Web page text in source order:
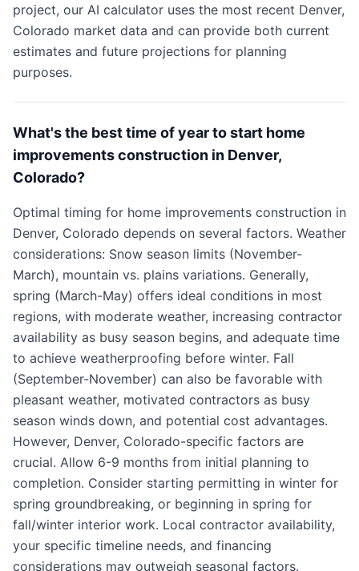
project, our AI calculator uses the most recent Denver,
Colorado market data and can provide both current
estimates and future projections for planning
purposes.
What's the best time of year to start home
improvements construction in Denver,
Colorado?
Optimal timing for home improvements construction in
Denver, Colorado depends on several factors. Weather
considerations: Snow season limits (November-
March), mountain vs. plains variations. Generally,
spring (March-May) offers ideal conditions in most
regions, with moderate weather, increasing contractor
availability as busy season begins, and adequate time
to achieve weatherproofing before winter. Fall
(September-November) can also be favorable with
pleasant weather, motivated contractors as busy
season winds down, and potential cost advantages.
However, Denver, Colorado-specific factors are
crucial. Allow 6-9 months from initial planning to
completion. Consider starting permitting in winter for
spring groundbreaking, or beginning in spring for
fall/winter interior work. Local contractor availability,
your specific timeline needs, and financing
considerations may outweigh seasonal factors.